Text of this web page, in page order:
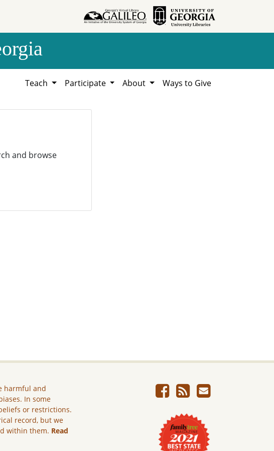
Teach Participate About Ways to Give
and browse
harmful and
In some
or restrictions.
record, but we
within them. Read